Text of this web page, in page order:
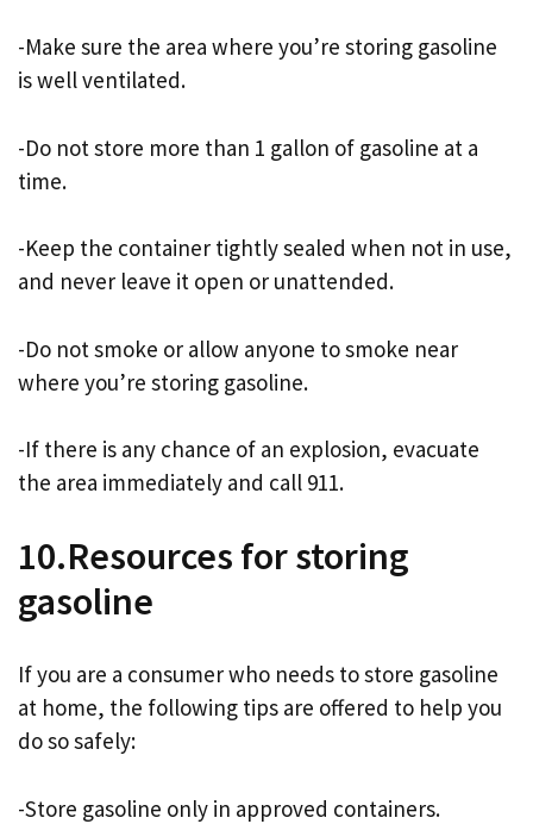
-Make sure the area where you’re storing gasoline
is well ventilated.
-Do not store more than 1 gallon of gasoline at a
time.
-Keep the container tightly sealed when not in use,
and never leave it open or unattended.
-Do not smoke or allow anyone to smoke near
where you’re storing gasoline.
-If there is any chance of an explosion, evacuate
the area immediately and call 911.
10.Resources for storing
gasoline
If you are a consumer who needs to store gasoline
at home, the following tips are offered to help you
do so safely:
-Store gasoline only in approved containers.